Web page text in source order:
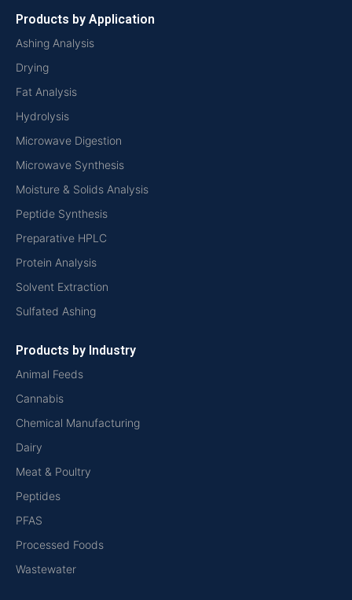
Products by Application
Ashing Analysis
Drying
Fat Analysis
Hydrolysis
Microwave Digestion
Microwave Synthesis
Moisture & Solids Analysis
Peptide Synthesis
Preparative HPLC
Protein Analysis
Solvent Extraction
Sulfated Ashing
Products by Industry
Animal Feeds
Cannabis
Chemical Manufacturing
Dairy
Meat & Poultry
Peptides
PFAS
Processed Foods
Wastewater